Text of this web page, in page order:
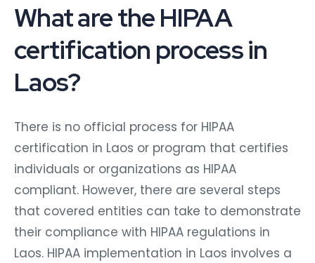
What are the HIPAA
certification process in
Laos?
There is no official process for HIPAA
certification in Laos or program that certifies
individuals or organizations as HIPAA
compliant. However, there are several steps
that covered entities can take to demonstrate
their compliance with HIPAA regulations in
Laos. HIPAA implementation in Laos involves a